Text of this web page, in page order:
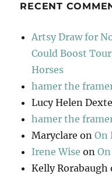
RECENT
Artsy Draw for
Could Boost
Horses
hamer the
Lucy Helen
hamer the
Maryclare onOn
Irene Wise on
Kelly Rorabaugh